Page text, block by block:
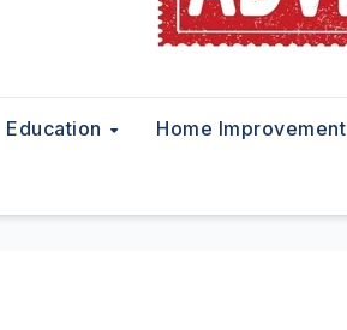
Education Home Improvement